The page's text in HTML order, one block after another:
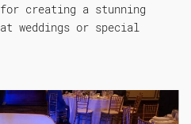
creating a stunning
weddings or special